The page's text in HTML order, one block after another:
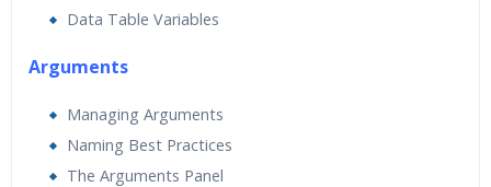
Data Table Variables
Arguments
Managing Arguments
Naming Best Practices
The Arguments Panel